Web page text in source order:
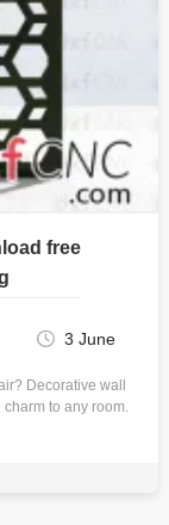
free
3 June
Decorative wall
to any room.